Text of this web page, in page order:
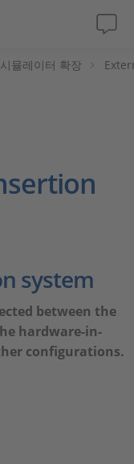
시뮬레이터 확장
system
between the
hardware-in-
configurations.